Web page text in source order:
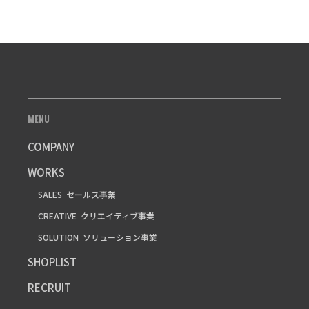
MENU
COMPANY
WORKS
SALES セールス事業
CREATIVE クリエイティブ事業
SOLUTION ソリューション事業
SHOPLIST
RECRUIT